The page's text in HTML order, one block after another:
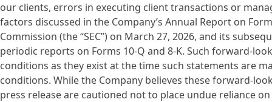
our clients, errors in executing client transactions or
factors discussed in the Company’s Annual Report on
Commission (the “SEC”) on March 27, 2026, and its
periodic reports on Forms 10-Q and 8-K. Such forward-
conditions as they exist at the time such statements are
conditions. While the Company believes these forward-
press release are cautioned not to place undue reliance